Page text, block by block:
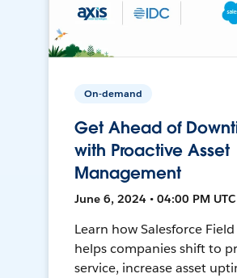
On-demand
Get Ahead of
with Proactive Asset
Management
June 6, 2024 • 04:00 PM
Learn how Salesforce
helps companies shift to
service, increase asset